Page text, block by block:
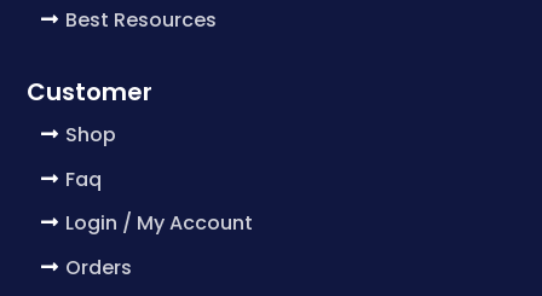
Best Resources
Customer
Shop
Faq
Login / My Account
Orders